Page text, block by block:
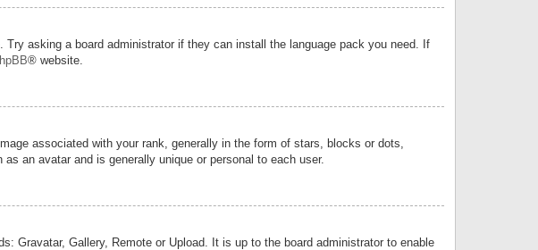
asking a board administrator if they can install the language pack you need. If
® website.
associated with your rank, generally in the form of stars, blocks or dots,
an avatar and is generally unique or personal to each user.
Gravatar, Gallery, Remote or Upload. It is up to the board administrator to enable